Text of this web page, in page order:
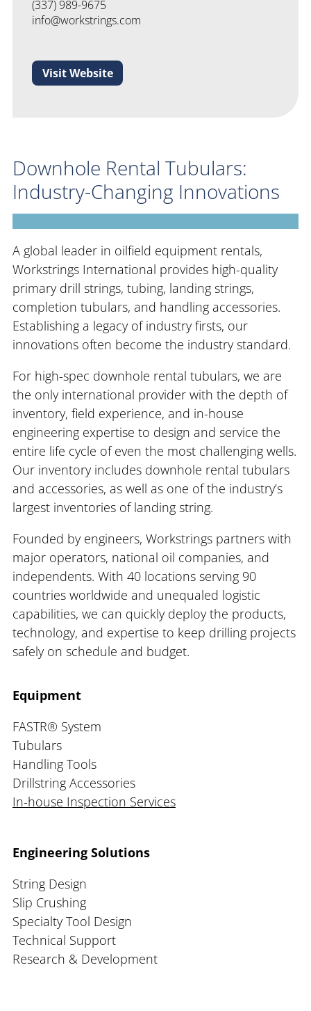
info@workstrings.com
Visit Website
Downhole Rental Tubulars:
Industry-Changing Innovations
A global leader in oilfield equipment rentals,
Workstrings International provides high-quality
primary drill strings, tubing, landing strings,
completion tubulars, and handling accessories.
Establishing a legacy of industry firsts, our
innovations often become the industry standard.
For high-spec downhole rental tubulars, we are
the only international provider with the depth of
inventory, field experience, and in-house
engineering expertise to design and service the
entire life cycle of even the most challenging wells.
Our inventory includes downhole rental tubulars
and accessories, as well as one of the industry’s
largest inventories of landing string.
Founded by engineers, Workstrings partners with
major operators, national oil companies, and
independents. With 40 locations serving 90
countries worldwide and unequaled logistic
capabilities, we can quickly deploy the products,
technology, and expertise to keep drilling projects
safely on schedule and budget.
Equipment
FASTR® System
Tubulars
Handling Tools
Drillstring Accessories
In-house Inspection Services
Engineering Solutions
String Design
Slip Crushing
Specialty Tool Design
Technical Support
Research & Development